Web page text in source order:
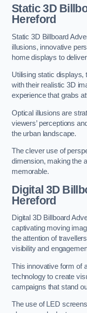
Static 3D
Hereford
Static 3D Billboard
illusions, innovative
home displays to
Utilising static displays,
with their realistic 3D
experience that grabs
Optical illusions are
viewers’ perceptions
the urban landscape.
The clever use of
dimension, making the
memorable.
Digital 3D
Hereford
Digital 3D Billboard
captivating moving
the attention of
visibility and
This innovative form of
technology to create
campaigns that stand
The use of LED